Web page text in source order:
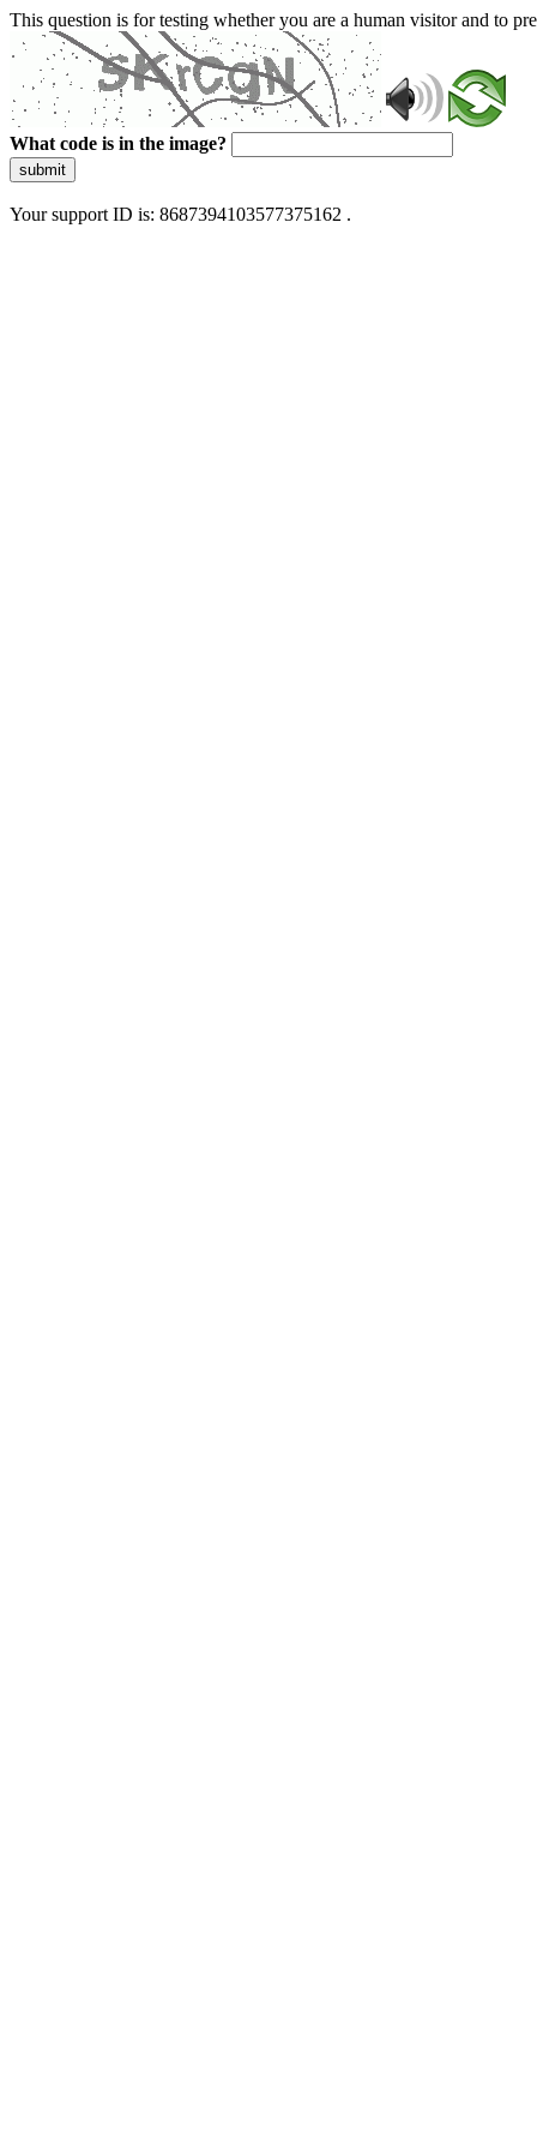
This question is for testing whether you are a human visitor and to
What code is in the image?
submit
Your support ID is: 8687394103577375162 .